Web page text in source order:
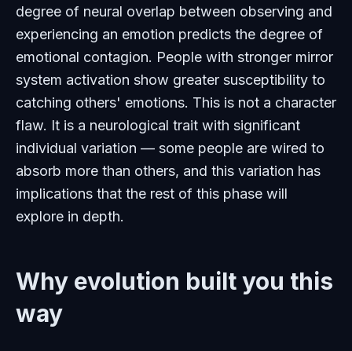
degree of neural overlap between observing and
experiencing an emotion predicts the degree of
emotional contagion. People with stronger mirror
system activation show greater susceptibility to
catching others' emotions. This is not a character
flaw. It is a neurological trait with significant
individual variation — some people are wired to
absorb more than others, and this variation has
implications that the rest of this phase will
explore in depth.
Why evolution built you this
way